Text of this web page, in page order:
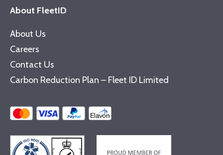
About FleetID
About Us
Careers
Contact Us
Carbon Reduction Plan – Fleet ID Limited